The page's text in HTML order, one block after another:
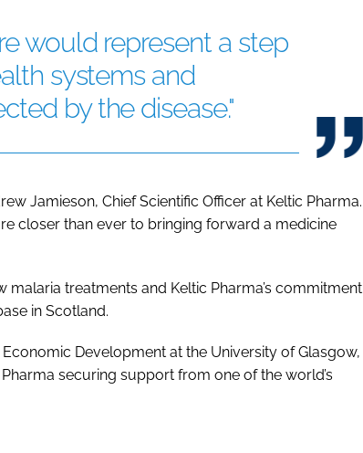
would represent a step
systems and
by the disease."
Jamieson, Chief Scientific Officer at Keltic Pharma.
closer than ever to bringing forward a medicine
treatments and Keltic Pharma’s commitment
in Scotland.
Development at the University of Glasgow,
securing support from one of the world’s